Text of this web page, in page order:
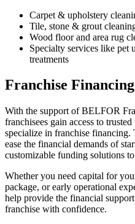
Carpet & upholstery
Tile, stone & grout
Wood floor and area rug
Specialty services like pet
treatments
Franchise
With the support of BELFOR
franchisees gain access to
specialize in franchise financing.
ease the financial demands of
customizable funding solutions
Whether you need capital for
package, or early operational
help provide the financial
franchise with confidence.